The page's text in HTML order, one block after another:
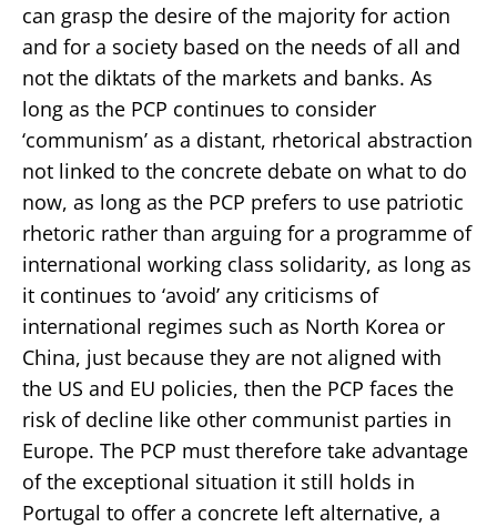
can grasp the desire of the majority for action
and for a society based on the needs of all and
not the diktats of the markets and banks. As
long as the PCP continues to consider
‘communism’ as a distant, rhetorical abstraction
not linked to the concrete debate on what to do
now, as long as the PCP prefers to use patriotic
rhetoric rather than arguing for a programme of
international working class solidarity, as long as
it continues to ‘avoid’ any criticisms of
international regimes such as North Korea or
China, just because they are not aligned with
the US and EU policies, then the PCP faces the
risk of decline like other communist parties in
Europe. The PCP must therefore take advantage
of the exceptional situation it still holds in
Portugal to offer a concrete left alternative, a